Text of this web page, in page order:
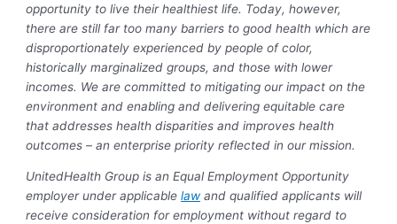
opportunity to live their healthiest life. Today, however,
there are still far too many barriers to good health which are
disproportionately experienced by people of color,
historically marginalized groups, and those with lower
incomes. We are committed to mitigating our impact on the
environment and enabling and delivering equitable care
that addresses health disparities and improves health
outcomes – an enterprise priority reflected in our mission.
UnitedHealth Group is an Equal Employment Opportunity
employer under applicablelaw and qualified applicants will
receive consideration for employment without regard to